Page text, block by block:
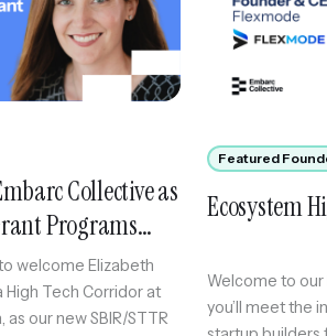
Collective as
Programs
welcome Elizabeth
Tech Corridor at
our new SBIR/STTR
Featured
Ecosystem
Welcome to our
you’ll meet the